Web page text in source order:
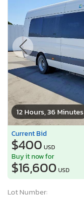
12 Hours, 36 Minutes
Current Bid
$400 USD
Buy it now for
$16,600 USD
Lot Number: